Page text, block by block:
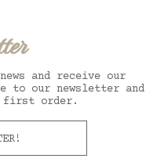
and receive our
to our newsletter and
first order.